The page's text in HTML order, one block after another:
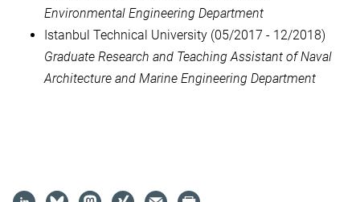
Environmental Engineering Department
Istanbul Technical University (05/2017 - 12/2018)
Graduate Research and Teaching Assistant of Naval
Architecture and Marine Engineering Department